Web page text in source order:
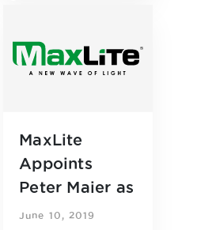
New Mexico
markets
MaxLite
Appoints
Peter Maier as
Chief
June 10, 2019